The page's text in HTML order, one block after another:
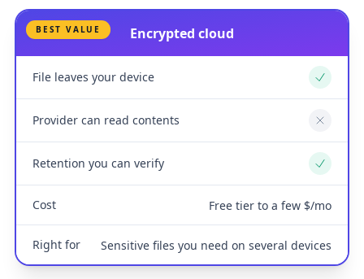
BEST VALUE Encrypted cloud
File leaves your device Yes
Provider can read contents No
Retention you can verify Yes
Cost Free tier to a few $/mo
Right for Sensitive files you need on several devices